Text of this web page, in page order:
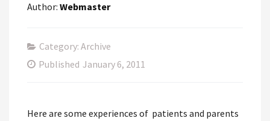
Author: Webmaster
Category: Archive
Published January 6, 2011
Here are some experiences of patients and parents